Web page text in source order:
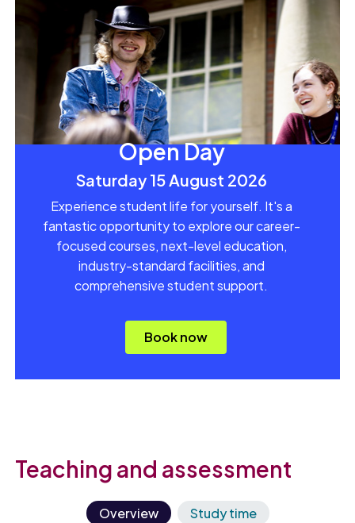
Open Day
Saturday 15 August 2026
Experience student life for yourself. It's a
fantastic opportunity to explore our career-
focused courses, next-level education,
industry-standard facilities, and
comprehensive student support.
Book now
Teaching and assessment
Overview
Study time